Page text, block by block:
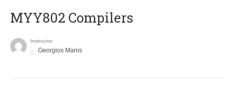
MYY802 Compilers
Instructor
Georgios Manis